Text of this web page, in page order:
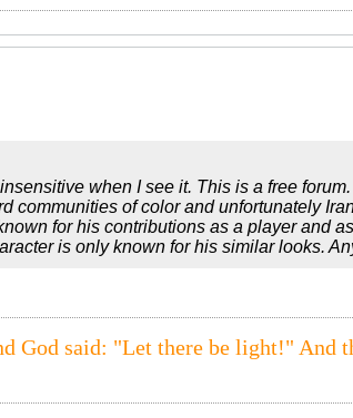
when I see it. This is a free
communities of color and unfortunately
for his contributions as a player and
is only known for his similar looks.
God said: "Let there be light!" And